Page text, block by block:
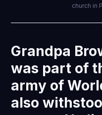
church in
Grandpa
was part of
army of
also